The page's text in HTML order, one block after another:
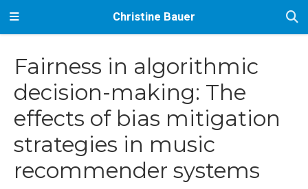
Christine Bauer
Fairness in algorithmic
decision-making: The
effects of bias mitigation
strategies in music
recommender systems